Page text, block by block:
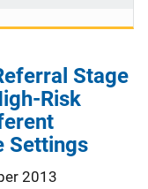
Stage
Risk
Settings
2013